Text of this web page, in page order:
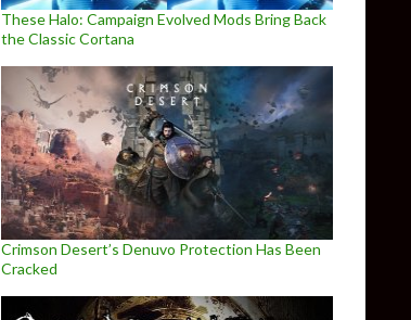
These Halo: Campaign Evolved Mods Bring Back
the Classic Cortana
Crimson Desert’s Denuvo Protection Has Been
Cracked